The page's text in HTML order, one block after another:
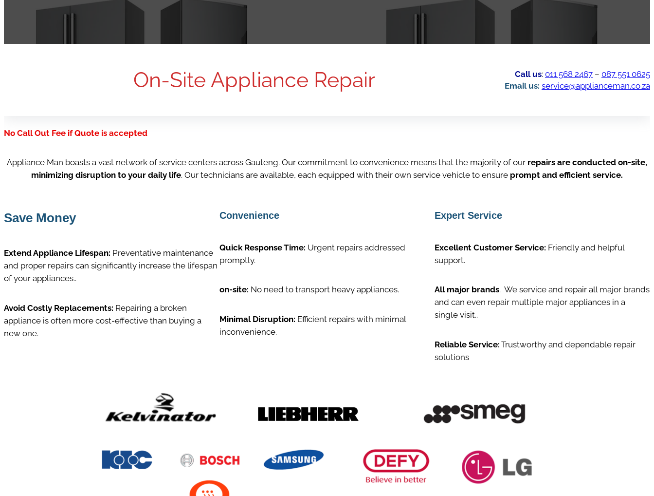
On-Site Appliance Repair Call us: 011 568 2467 – 087 551 0625
Email us: service@applianceman.co.za
No Call Out Fee if Quote is accepted
Appliance Man boasts a vast network of service centers across Gauteng. Our commitment to convenience means that the majority of our repairs are conducted on-site,
minimizing disruption to your daily life. Our technicians are available, each equipped with their own service vehicle to ensure prompt and efficient service.
Save Money
Extend Appliance Lifespan: Preventative maintenance
and proper repairs can significantly increase the lifespan
of your appliances..
Avoid Costly Replacements: Repairing a broken
appliance is often more cost-effective than buying a
new one.
Convenience
Quick Response Time: Urgent repairs addressed
promptly.
on-site: No need to transport heavy appliances.
Minimal Disruption: Efficient repairs with minimal
inconvenience.
Expert Service
Excellent Customer Service: Friendly and helpful
support.
All major brands. We service and repair all major brands
and can even repair multiple major appliances in a
single visit..
Reliable Service: Trustworthy and dependable repair
solutions